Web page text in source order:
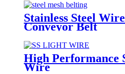
Stainless Steel
Conveyor Belt
High Performance
Wire